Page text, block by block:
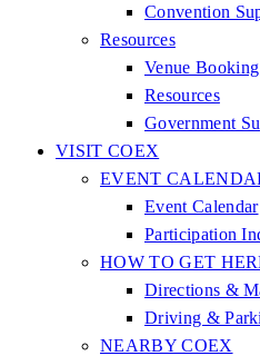
Convention
Resources
Venue
Resources
Government
VISIT COEX
EVENT
Event Calendar
Participation
HOW TO GET
Directions &
Driving &
NEARBY COEX